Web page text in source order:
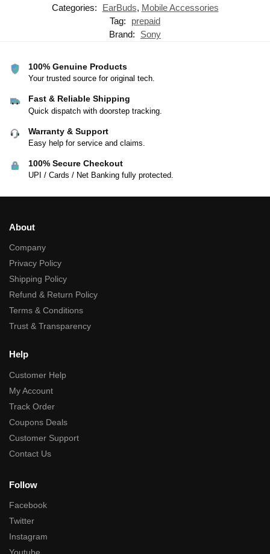
Categories:
EarBuds, Mobile Accessories
Tag:
prepaid
Brand:
Sony
100% Genuine Products
Your trusted source for original tech.
Fast & Reliable Shipping
Quick dispatch with doorstep tracking.
Warranty & Support
Easy help for service and claims.
100% Secure Checkout
UPI / Cards / Net Banking fully protected.
About
Company
Privacy Policy
Shipping Policy
Refund & Return Policy
Terms & Conditions
Trust & Transparency
Help
Customer Help
My Account
Track Order
Coupons Deals
Customer Support
Contact Us
Follow
Facebook
Twitter
Instagram